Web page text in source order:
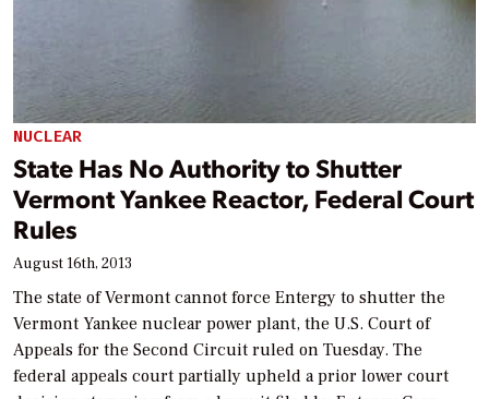
NUCLEAR
State Has No Authority to Shutter
Vermont Yankee Reactor, Federal Court
Rules
August 16th, 2013
The state of Vermont cannot force Entergy to shutter the
Vermont Yankee nuclear power plant, the U.S. Court of
Appeals for the Second Circuit ruled on Tuesday. The
federal appeals court partially upheld a prior lower court